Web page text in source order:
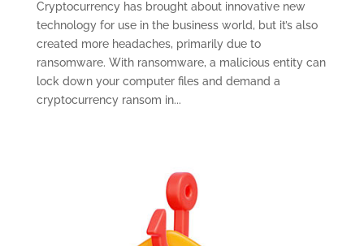
Cryptocurrency has brought about innovative new
technology for use in the business world, but it’s also
created more headaches, primarily due to
ransomware. With ransomware, a malicious entity can
lock down your computer files and demand a
cryptocurrency ransom in...